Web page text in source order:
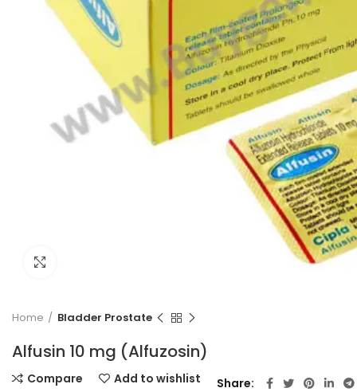
Home Bladder Prostate
Alfusin 10 mg (Alfuzosin)
Compare Add to wishlist Share